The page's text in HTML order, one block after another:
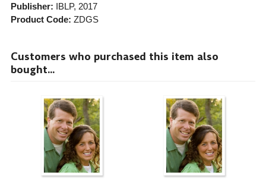
Publisher: IBLP, 2017
Product Code: ZDGS
Customers who purchased this item also
bought...